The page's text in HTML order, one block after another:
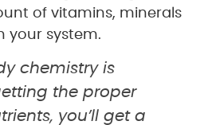
of vitamins, minerals
your system.
chemistry is
the proper
you’ll get a